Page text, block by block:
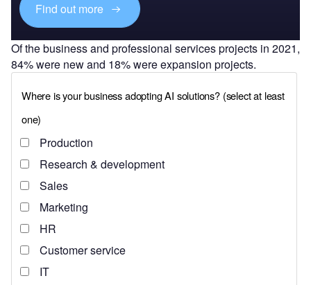
Find out more
Of the business and professional services projects in 2021,
84% were new and 18% were expansion projects.